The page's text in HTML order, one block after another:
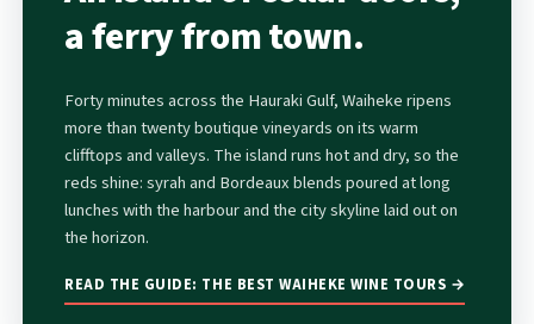
a ferry from town.
Forty minutes across the Hauraki Gulf, Waiheke ripens
more than twenty boutique vineyards on its warm
clifftops and valleys. The island runs hot and dry, so the
reds shine: syrah and Bordeaux blends poured at long
lunches with the harbour and the city skyline laid out on
the horizon.
READ THE GUIDE: THE BEST WAIHEKE WINE TOURS →